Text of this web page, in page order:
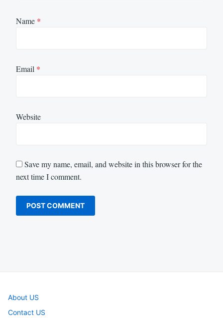
Name *
Email *
Website
Save my name, email, and website in this browser for the
next time I comment.
About US
Contact US